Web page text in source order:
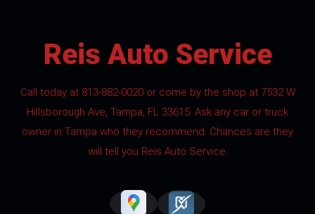
Reis Auto Service
Call today at 813-882-0020or come by the shop at 7532 W
Hillsborough Ave, Tampa, FL 33615. Ask any car or truck
owner in Tampa who they recommend. Chances are they
will tell you Reis Auto Service.